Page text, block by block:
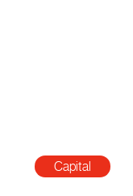
Capital